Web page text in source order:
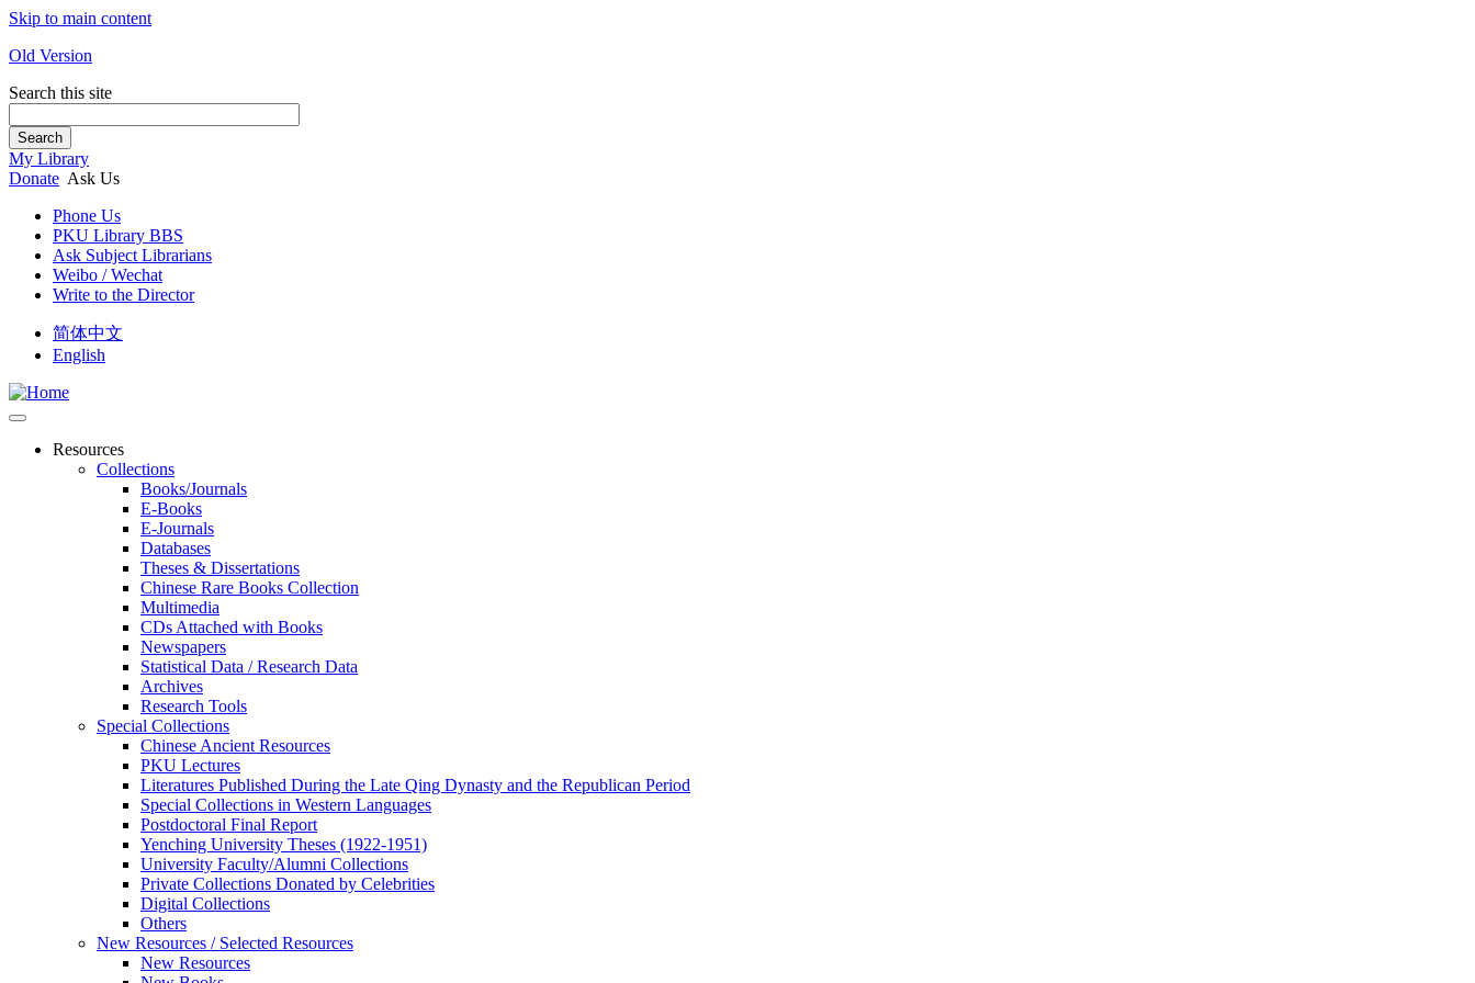
Skip to main content
Old Version
Search this site
Search
My Library
Donate Ask Us
Phone Us
PKU Library BBS
Ask Subject Librarians
Weibo / Wechat
Write to the Director
简体中文
English
Resources
Collections
Books/Journals
E-Books
E‑Journals
Databases
Theses & Dissertations
Chinese Rare Books Collection
Multimedia
CDs Attached with Books
Newspapers
Statistical Data / Research Data
Archives
Research Tools
Special Collections
Chinese Ancient Resources
PKU Lectures
Literatures Published During the Late Qing Dynasty and the Republican Period
Special Collections in Western Languages
Postdoctoral Final Report
Yenching University Theses (1922‑1951)
University Faculty/Alumni Collections
Private Collections Donated by Celebrities
Digital Collections
Others
New Resources / Selected Resources
New Resources